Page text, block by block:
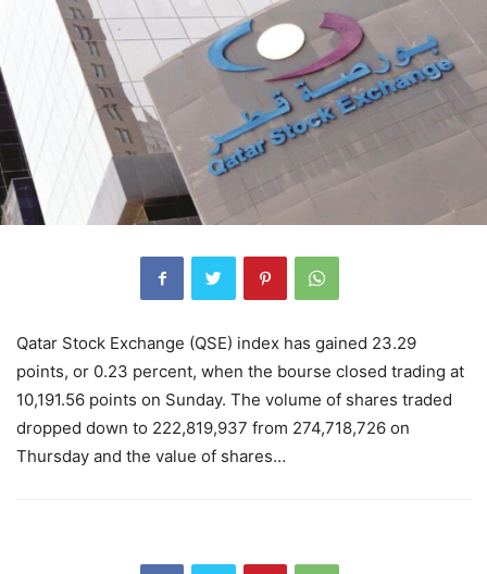
Qatar Stock Exchange (QSE) index has gained 23.29
points, or 0.23 percent, when the bourse closed trading at
10,191.56 points on Sunday. The volume of shares traded
dropped down to 222,819,937 from 274,718,726 on
Thursday and the value of shares…